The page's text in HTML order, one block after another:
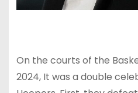
On the courts of the
2024, It was a double